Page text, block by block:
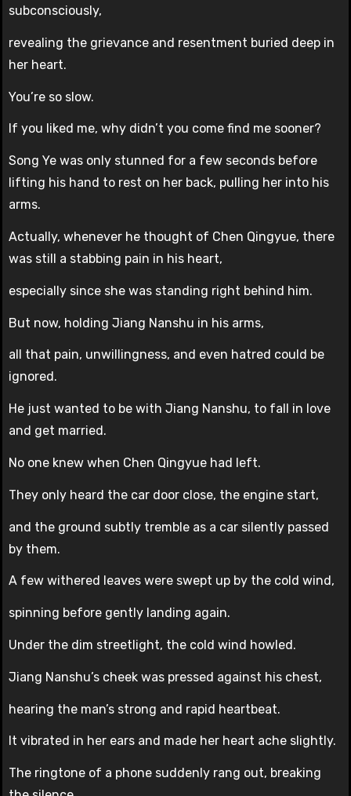
subconsciously,
revealing the grievance and resentment buried deep in
her heart.
You’re so slow.
If you liked me, why didn’t you come find me sooner?
Song Ye was only stunned for a few seconds before
lifting his hand to rest on her back, pulling her into his
arms.
Actually, whenever he thought of Chen Qingyue, there
was still a stabbing pain in his heart,
especially since she was standing right behind him.
But now, holding Jiang Nanshu in his arms,
all that pain, unwillingness, and even hatred could be
ignored.
He just wanted to be with Jiang Nanshu, to fall in love
and get married.
No one knew when Chen Qingyue had left.
They only heard the car door close, the engine start,
and the ground subtly tremble as a car silently passed
by them.
A few withered leaves were swept up by the cold wind,
spinning before gently landing again.
Under the dim streetlight, the cold wind howled.
Jiang Nanshu’s cheek was pressed against his chest,
hearing the man’s strong and rapid heartbeat.
It vibrated in her ears and made her heart ache slightly.
The ringtone of a phone suddenly rang out, breaking